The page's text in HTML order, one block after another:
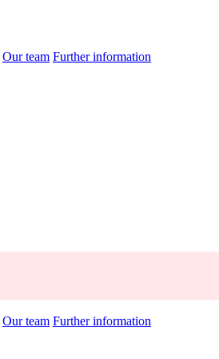
Our team Further information
Our team Further information